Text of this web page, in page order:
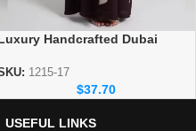
Handcrafted Dubai
Wear
1215-17
$37.70
USEFUL LINKS